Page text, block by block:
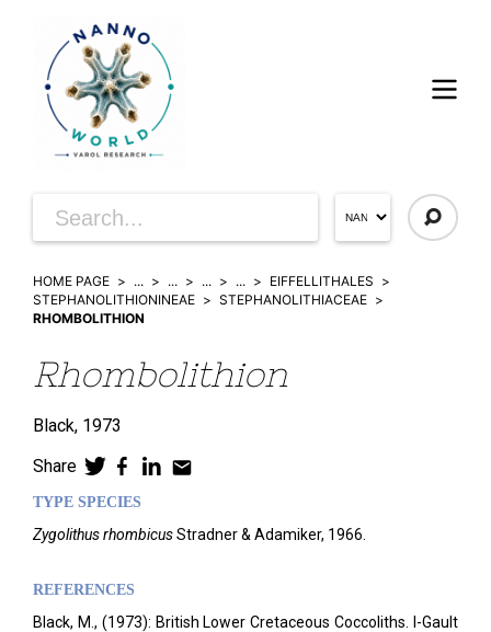
HOME PAGE ... ... ... ...
EIFFELLITHALES
STEPHANOLITHIONINEAE
STEPHANOLITHIACEAE
RHOMBOLITHION
Rhombolithion
Black, 1973
Share
TYPE SPECIES
Zygolithus rhombicusStradner & Adamiker, 1966.
REFERENCES
Black, M., (1973): British Lower Cretaceous Coccoliths. I-Gault